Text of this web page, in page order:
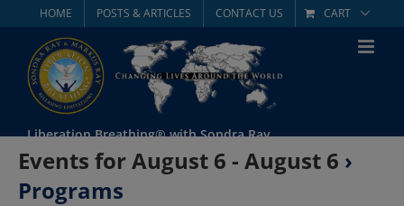
content
HOME POSTS & ARTICLES CONTACT US CART
Liberation Breathing® with Sondra Ray
Events for August 6 - August 6 ›
Programs